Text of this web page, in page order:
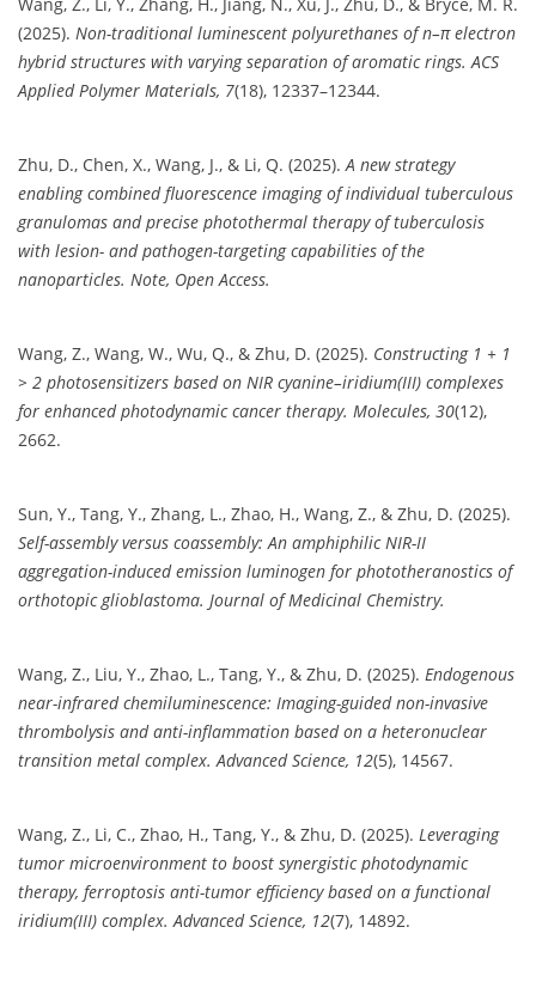
(2025). Non-traditional luminescent polyurethanes of n–π electron
hybrid structures with varying separation of aromatic rings. ACS
Applied Polymer Materials, 7(18), 12337–12344.
Zhu, D., Chen, X., Wang, J., & Li, Q. (2025).A new strategy
enabling combined fluorescence imaging of individual tuberculous
granulomas and precise photothermal therapy of tuberculosis
with lesion- and pathogen-targeting capabilities of the
nanoparticles. Note, Open Access.
Wang, Z., Wang, W., Wu, Q., & Zhu, D. (2025). Constructing 1 + 1
> 2 photosensitizers based on NIR cyanine–iridium(III) complexes
for enhanced photodynamic cancer therapy. Molecules, 30(12),
2662.
Sun, Y., Tang, Y., Zhang, L., Zhao, H., Wang, Z., & Zhu, D. (2025).
Self-assembly versus coassembly: An amphiphilic NIR-II
aggregation-induced emission luminogen for phototheranostics of
orthotopic glioblastoma. Journal of Medicinal Chemistry.
Wang, Z., Liu, Y., Zhao, L., Tang, Y., & Zhu, D. (2025). Endogenous
near-infrared chemiluminescence: Imaging-guided non-invasive
thrombolysis and anti-inflammation based on a heteronuclear
transition metal complex. Advanced Science, 12(5), 14567.
Wang, Z., Li, C., Zhao, H., Tang, Y., & Zhu, D. (2025). Leveraging
tumor microenvironment to boost synergistic photodynamic
therapy, ferroptosis anti-tumor efficiency based on a functional
iridium(III) complex. Advanced Science, 12(7), 14892.